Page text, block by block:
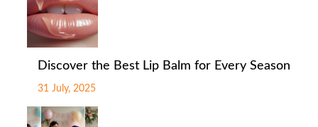
Discover the Best Lip Balm for Every Season
31 July, 2025